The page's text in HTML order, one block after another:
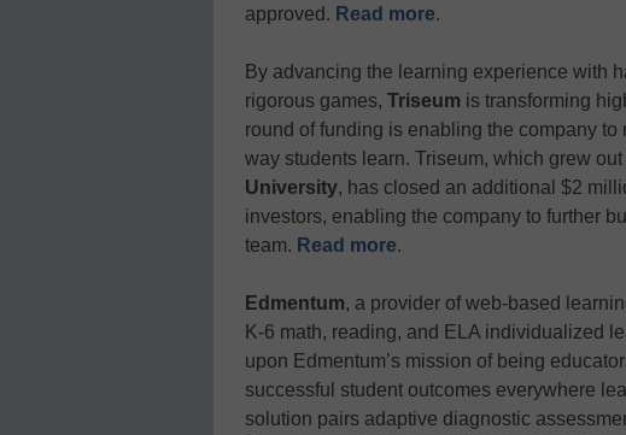
approved. Read more.
By advancing the learning experience with
rigorous games, Triseum is transforming
round of funding is enabling the company
way students learn. Triseum, which grew out
University, has closed an additional $2
investors, enabling the company to further
team. Read more.
Edmentum, a provider of web-based
K-6 math, reading, and ELA individualized
upon Edmentum’s mission of being
successful student outcomes everywhere
solution pairs adaptive diagnostic